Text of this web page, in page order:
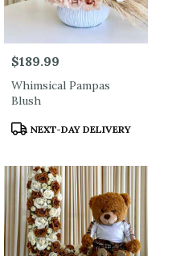
Price:
$189.99
Whimsical Pampas
Blush
Product
NEXT-DAY DELIVERY